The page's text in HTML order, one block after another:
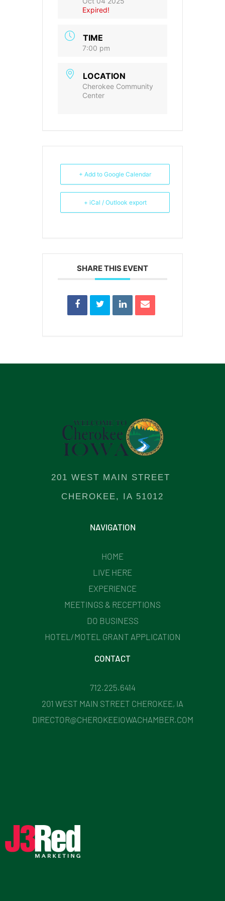
Expired!
TIME
7:00 pm
LOCATION
Cherokee Community
Center
+ Add to Google Calendar
+ iCal / Outlook export
SHARE THIS EVENT
201 WEST MAIN STREET
CHEROKEE, IA 51012
NAVIGATION
HOME
LIVE HERE
EXPERIENCE
MEETINGS & RECEPTIONS
DO BUSINESS
HOTEL/MOTEL GRANT APPLICATION
CONTACT
712.225.6414
201 WEST MAIN STREET CHEROKEE, IA
DIRECTOR@CHEROKEEIOWACHAMBER.COM